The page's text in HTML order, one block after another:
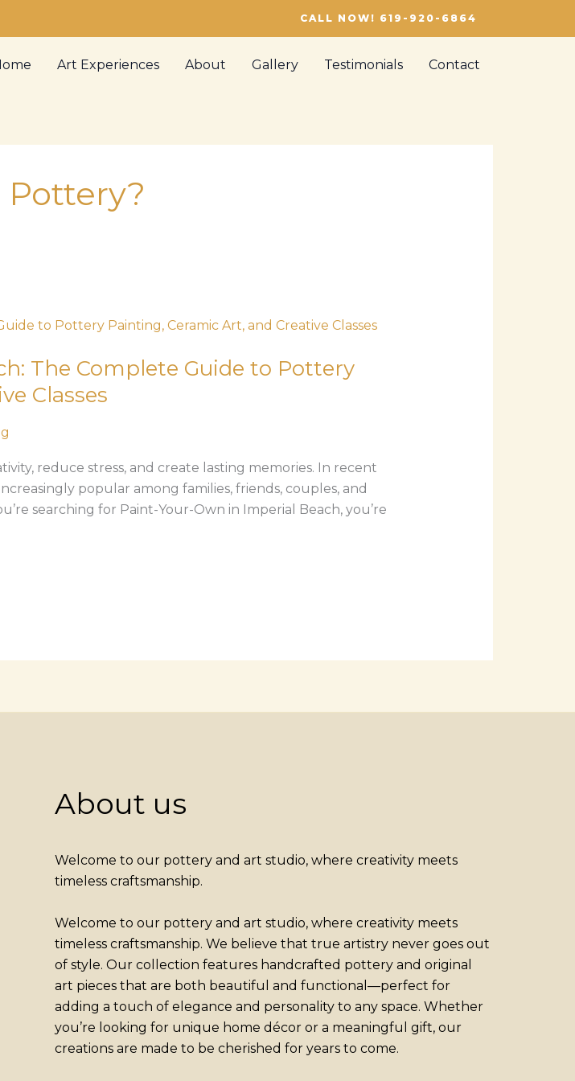
CALL NOW! 619-920-6864
Art Experiences About Gallery Testimonials Contact
The Complete Guide to Pottery
Classes
reduce stress, and create lasting memories. In recent
popular among families, friends, couples, and
searching for Paint-Your-Own in Imperial Beach, you’re
About us
Welcome to our pottery and art studio, where creativity meets
timeless craftsmanship.
Welcome to our pottery and art studio, where creativity meets
timeless craftsmanship. We believe that true artistry never goes out
of style. Our collection features handcrafted pottery and original
art pieces that are both beautiful and functional—perfect for
adding a touch of elegance and personality to any space. Whether
you’re looking for unique home décor or a meaningful gift, our
creations are made to be cherished for years to come.